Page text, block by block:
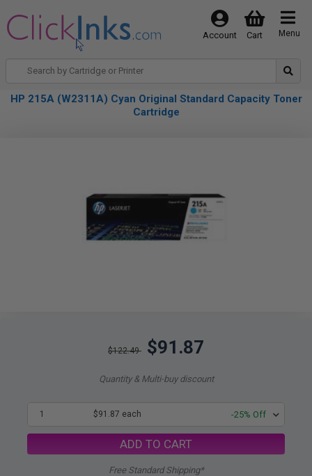
Menu
Cart
Account
HP 215A (W2311A) Cyan Original Standard Capacity Toner
Cartridge
$122.49 $91.87
Quantity & Multi-buy discount
1 $91.87 each -25% Off
ADD TO CART
Free Standard Shipping*